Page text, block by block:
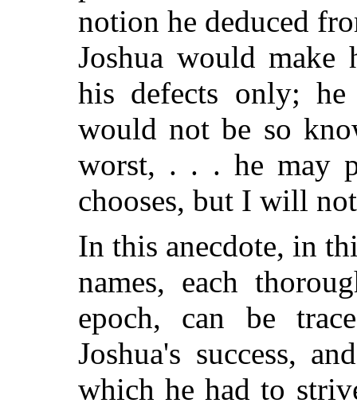
notion he deduced
Joshua would
his defects only;
would not be so
worst, . . . he may
chooses, but I will
In this anecdote, in
names, each
epoch, can be
Joshua's success,
which he had to